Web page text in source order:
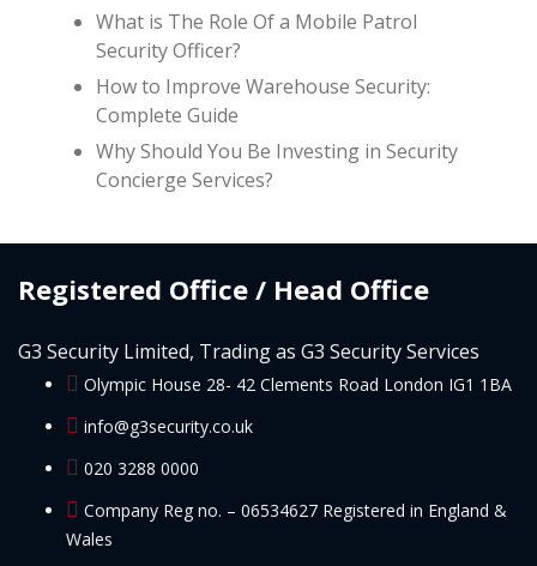
What is The Role Of a Mobile Patrol
Security Officer?
How to Improve Warehouse Security:
Complete Guide
Why Should You Be Investing in Security
Concierge Services?
Registered Office / Head Office
G3 Security Limited, Trading as G3 Security Services
Olympic House 28- 42 Clements Road London IG1 1BA
info@g3security.co.uk
020 3288 0000
Company Reg no. – 06534627 Registered in England &
Wales